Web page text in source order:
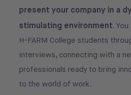
present your company in a
stimulating environment.
H-FARM College students
interviews, connecting with a
professionals ready to bring
to the world of work.